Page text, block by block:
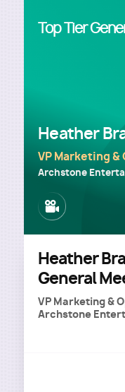
Top Tier
Heather
VP Marketing
Archstone
Image
Heather
General
VP Marketing &
Archstone